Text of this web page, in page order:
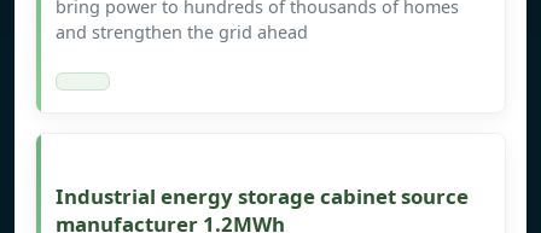
bring power to hundreds of thousands of homes
and strengthen the grid ahead
Industrial energy storage cabinet source
manufacturer 1.2MWh